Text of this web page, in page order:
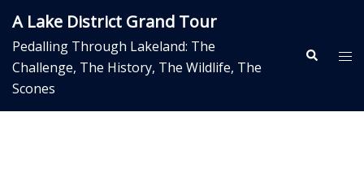
content
A Lake District Grand Tour
Pedalling Through Lakeland: The
Challenge, The History, The Wildlife, The
Scones
Search